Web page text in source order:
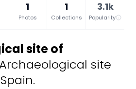
1
Photos
1
Collections
3.1k
Popularity
site of
Archaeological site